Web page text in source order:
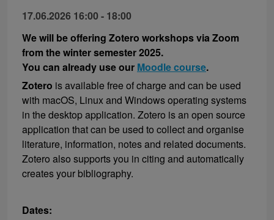
17.06.2026 16:00 - 18:00
We will be offering Zotero workshops via Zoom
from the winter semester 2025.
You can already use our Moodle course.
Zotero is available free of charge and can be used
with macOS, Linux and Windows operating systems
in the desktop application. Zotero is an open source
application that can be used to collect and organise
literature, information, notes and related documents.
Zotero also supports you in citing and automatically
creates your bibliography.
Dates: